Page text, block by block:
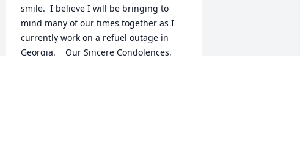
smile.  I believe I will be bringing to
mind many of our times together as I
currently work on a refuel outage in
Georgia.    Our Sincere Condolences,